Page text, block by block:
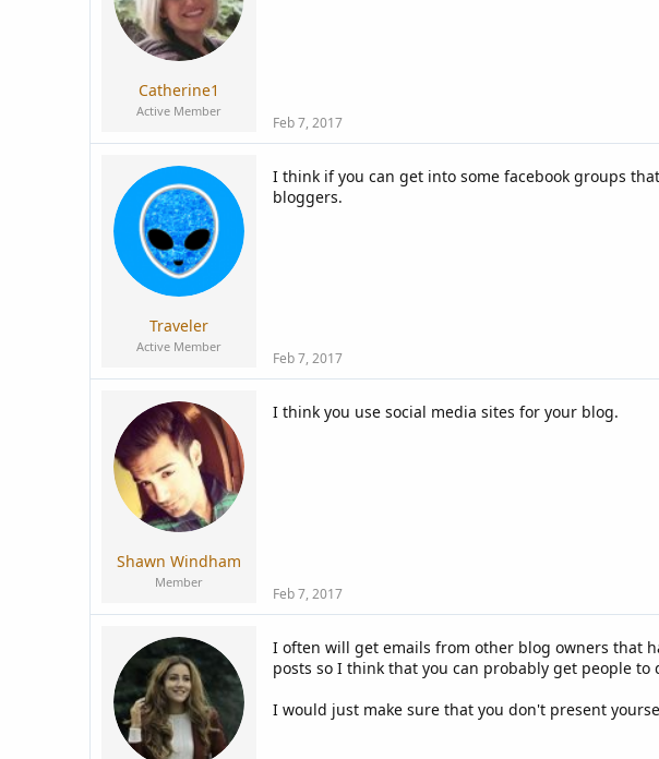
Catherine1
Active Member
Feb 7, 2017
Traveler
Active Member
I think if you can get into some facebook groups
bloggers.
Feb 7, 2017
Shawn Windham
Member
I think you use social media sites for your blog.
Feb 7, 2017
I often will get emails from other blog owners that
posts so I think that you can probably get people
I would just make sure that you don't present